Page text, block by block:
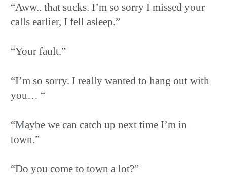
“Aww.. that sucks. I’m so sorry I missed your
calls earlier, I fell asleep.”
“Your fault.”
“I’m so sorry. I really wanted to hang out with
you… “
“Maybe we can catch up next time I’m in
town.”
“Do you come to town a lot?”